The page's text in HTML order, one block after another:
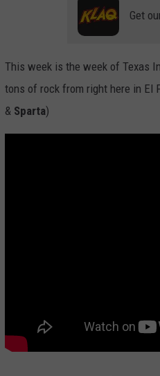
Get
This week is the week of Texas
tons of rock from right here in El
& Sparta)